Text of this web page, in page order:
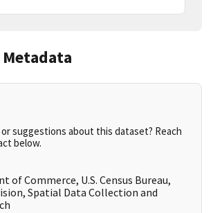
suggestions about this dataset? Reach
below.
of Commerce, U.S. Census Bureau,
Spatial Data Collection and